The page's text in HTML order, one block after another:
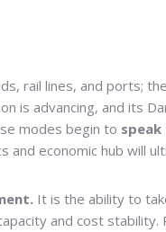
rail lines, and ports;
is advancing, and its
modes begin to
and economic hub will
It is the ability to
and cost stability.